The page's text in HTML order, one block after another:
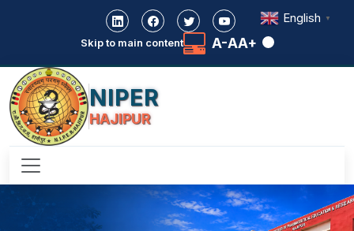
Skip to main content A-AA+
NIPER
HAJIPUR
English ▼